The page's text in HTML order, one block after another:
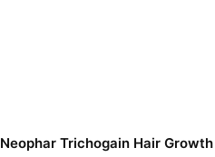
Neophar Trichogain Hair